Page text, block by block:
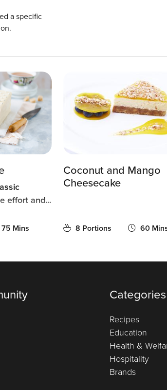
a specific
effort and...
75 Mins
Coconut and Mango
Cheesecake
8 Portions 60
Categories
Recipes
Education
Health &
Hospitality
Brands